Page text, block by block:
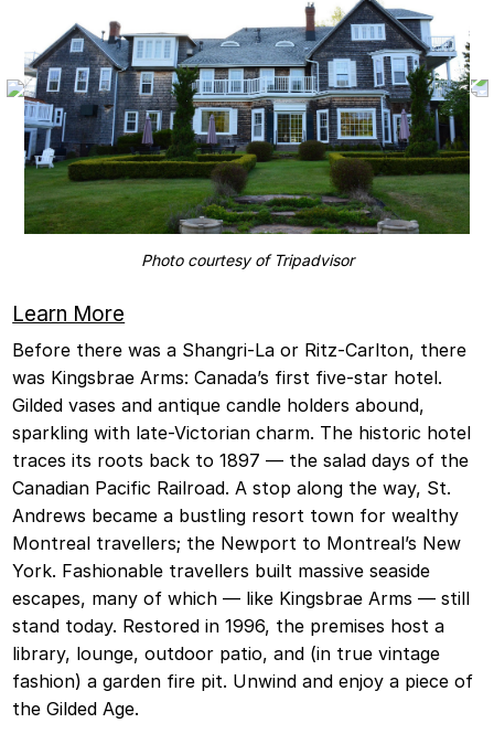
Photo courtesy of Tripadvisor
Learn More
Before there was a Shangri-La or Ritz-Carlton, there
was Kingsbrae Arms: Canada’s first five-star hotel.
Gilded vases and antique candle holders abound,
sparkling with late-Victorian charm. The historic hotel
traces its roots back to 1897 — the salad days of the
Canadian Pacific Railroad. A stop along the way, St.
Andrews became a bustling resort town for wealthy
Montreal travellers; the Newport to Montreal’s New
York. Fashionable travellers built massive seaside
escapes, many of which — like Kingsbrae Arms — still
stand today. Restored in 1996, the premises host a
library, lounge, outdoor patio, and (in true vintage
fashion) a garden fire pit. Unwind and enjoy a piece of
the Gilded Age.